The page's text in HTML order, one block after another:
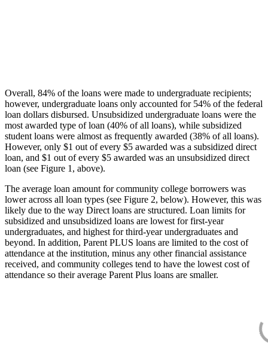
Overall, 84% of the loans were made to undergraduate recipients;
however, undergraduate loans only accounted for 54% of the federal
loan dollars disbursed. Unsubsidized undergraduate loans were the
most awarded type of loan (40% of all loans), while subsidized
student loans were almost as frequently awarded (38% of all loans).
However, only $1 out of every $5 awarded was a subsidized direct
loan, and $1 out of every $5 awarded was an unsubsidized direct
loan (see Figure 1, above).
The average loan amount for community college borrowers was
lower across all loan types (see Figure 2, below). However, this was
likely due to the way Direct loans are structured. Loan limits for
subsidized and unsubsidized loans are lowest for first-year
undergraduates, and highest for third-year undergraduates and
beyond. In addition, Parent PLUS loans are limited to the cost of
attendance at the institution, minus any other financial assistance
received, and community colleges tend to have the lowest cost of
attendance so their average Parent Plus loans are smaller.